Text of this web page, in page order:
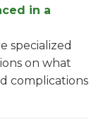
in a
specialized
on what
complications